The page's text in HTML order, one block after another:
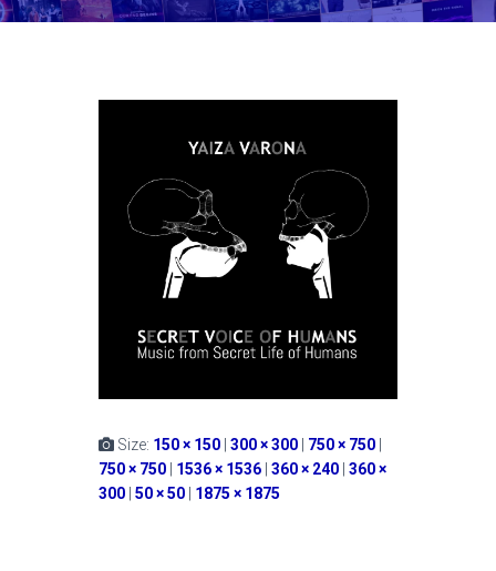
Size: 150 × 150 300 × 300 750 × 750
750 × 750
1536 × 1536 360 × 240 360 ×
300 50 × 50 1875 × 1875